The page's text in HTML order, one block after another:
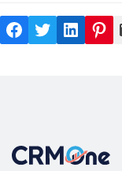
Facebook
Twitter